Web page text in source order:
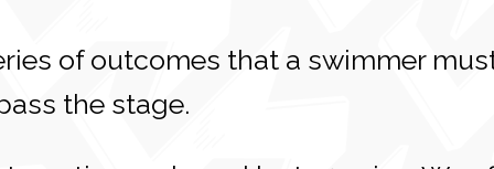
of outcomes that a swimmer
the stage.